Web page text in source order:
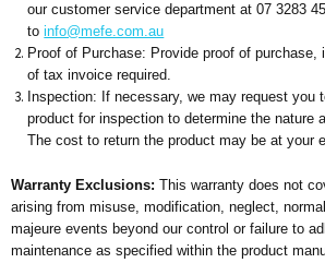
our customer service department at 07 3283
toinfo@mefe.com.au
Proof of Purchase: Provide proof of purchase,
of tax invoice required.
Inspection: If necessary, we may request you
product for inspection to determine the nature
The cost to return the product may be at your
Warranty Exclusions:This warranty does not
arising from misuse, modification, neglect,
majeure events beyond our control or failure to
maintenance as specified within the product